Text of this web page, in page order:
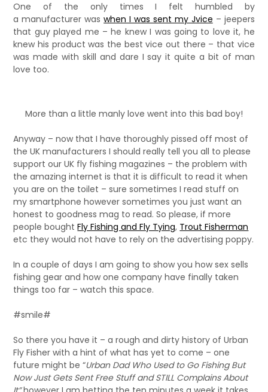
One of the only times I felt humbled by
a manufacturer waswhen I was sent my Jvice – jeepers
that guy played me – he knew I was going to love it, he
knew his product was the best vice out there – that vice
was made with skill and dare I say it quite a bit of man
love too.
More than a little manly love went into this bad boy!
Anyway – now that I have thoroughly pissed off most of
the UK manufacturers I should really tell you all to please
support our UK fly fishing magazines – the problem with
the amazing internet is that it is difficult to read it when
you are on the toilet – sure sometimes I read stuff on
my smartphone however sometimes you just want an
honest to goodness mag to read. So please, if more
people boughtFly Fishing and Fly Tying, Trout Fisherman
etc they would not have to rely on the advertising poppy.
In a couple of days I am going to show you how sex sells
fishing gear and how one company have finally taken
things too far – watch this space.
#smile#
So there you have it – a rough and dirty history of Urban
Fly Fisher with a hint of what has yet to come – one
future might be “Urban Dad Who Used to Go Fishing But
Now Just Gets Sent Free Stuff and STILL Complains About